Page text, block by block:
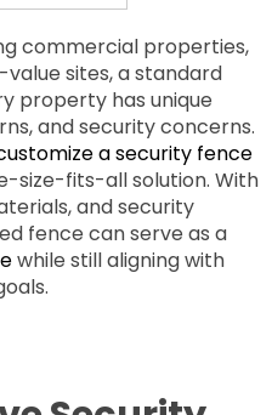
commercial properties,
sites, a standard
property has unique
and security concerns.
a security fence
size-fits-all solution. With
and security
fence can serve as a
while still aligning with